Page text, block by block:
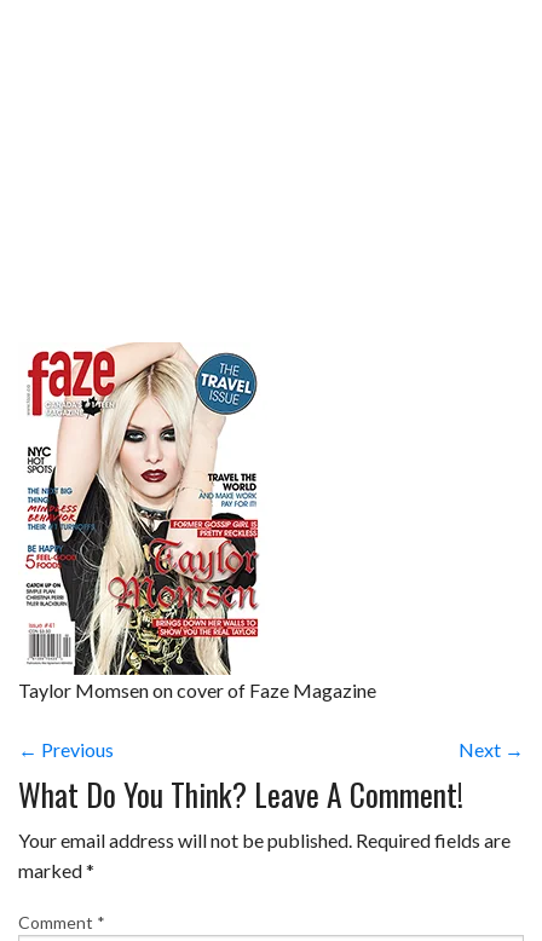
Taylor Momsen on cover of Faze Magazine
← Previous Next →
What Do You Think? Leave A Comment!
Your email address will not be published. Required fields are
marked*
Comment *